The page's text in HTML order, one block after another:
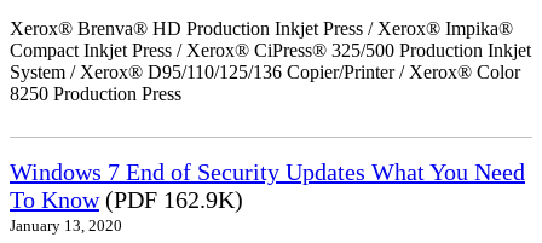
Xerox® Brenva® HD Production Inkjet Press / Xerox® Impika®
Compact Inkjet Press / Xerox® CiPress® 325/500 Production Inkjet
System / Xerox® D95/110/125/136 Copier/Printer / Xerox® Color
8250 Production Press
Windows 7 End of Security Updates What You Need
To Know(PDF 162.9K)
January 13, 2020